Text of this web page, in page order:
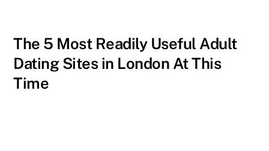
The 5 Most Readily Useful Adult
Dating Sites in London At This
Time